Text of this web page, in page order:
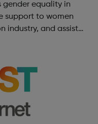
equality in
industry, and assist